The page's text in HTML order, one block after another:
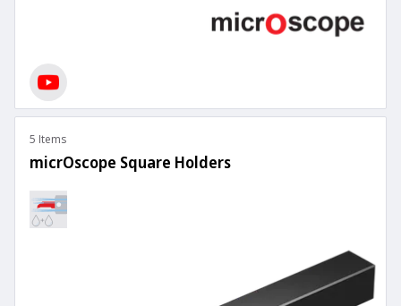
5 Items
micrOscope Square Holders